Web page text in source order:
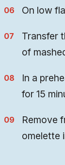
On low
Transfer
of
In a
for 15
Remove
omelette